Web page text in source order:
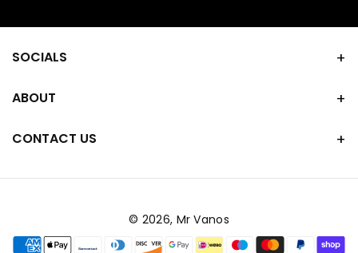
SOCIALS
ABOUT
CONTACT US
© 2026, Mr Vanos
Payment